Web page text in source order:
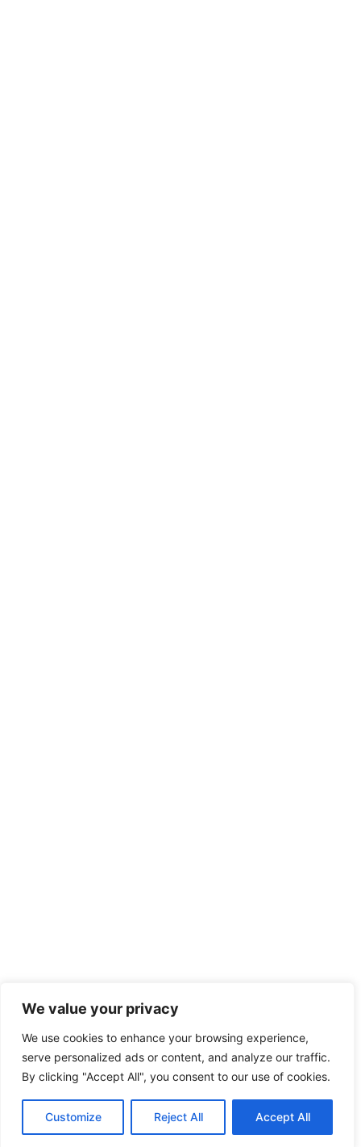
We value your privacy
We use cookies to enhance your browsing experience,
serve personalized ads or content, and analyze our traffic.
By clicking "Accept All", you consent to our use of cookies.
Customize Reject All Accept All